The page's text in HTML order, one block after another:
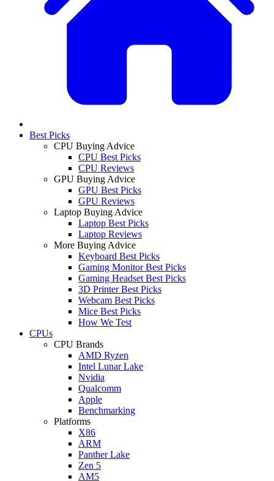
Best Picks
CPU Buying Advice
CPU Best Picks
CPU Reviews
GPU Buying Advice
GPU Best Picks
GPU Reviews
Laptop Buying Advice
Laptop Best Picks
Laptop Reviews
More Buying Advice
Keyboard Best Picks
Gaming Monitor Best Picks
Gaming Headset Best Picks
3D Printer Best Picks
Webcam Best Picks
Mice Best Picks
How We Test
CPUs
CPU Brands
AMD Ryzen
Intel Lunar Lake
Nvidia
Qualcomm
Apple
Benchmarking
Platforms
X86
ARM
Panther Lake
Zen 5
AM5